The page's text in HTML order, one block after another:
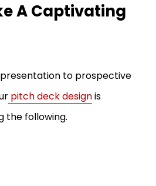
A Captivating
to prospective
pitch deck designis
the following.